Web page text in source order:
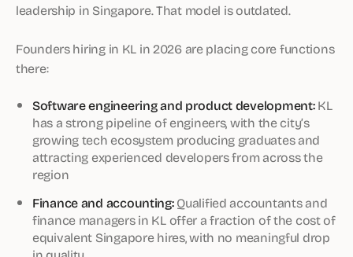
leadership in Singapore. That model is outdated.
Founders hiring in KL in 2026 are placing core functions
there:
Software engineering and product development:KL
has a strong pipeline of engineers, with the city’s
growing tech ecosystem producing graduates and
attracting experienced developers from across the
region
Finance and accounting:Qualified accountants and
finance managers in KL offer a fraction of the cost of
equivalent Singapore hires, with no meaningful drop